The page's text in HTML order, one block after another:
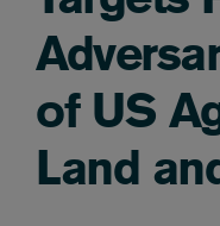
of US
Land